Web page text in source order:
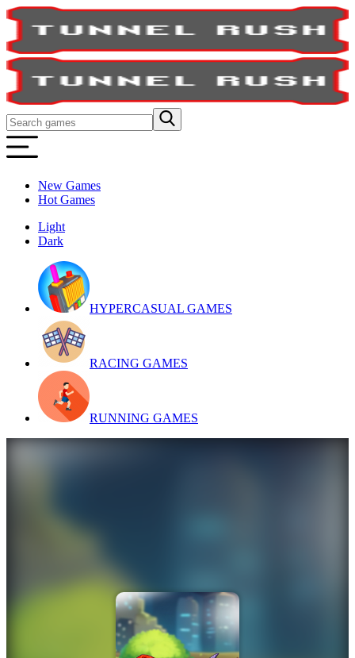
New Games
Hot Games
Light
Dark
HYPERCASUAL GAMES
RACING GAMES
RUNNING GAMES